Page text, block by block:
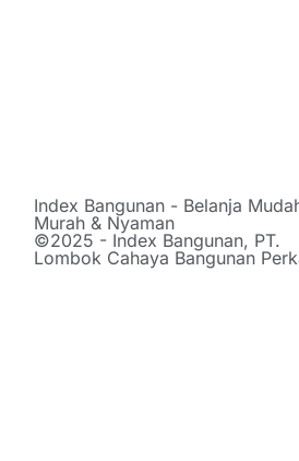
Index Bangunan - Belanja
Murah & Nyaman
©2025 - Index Bangunan, PT.
Lombok Cahaya Bangunan